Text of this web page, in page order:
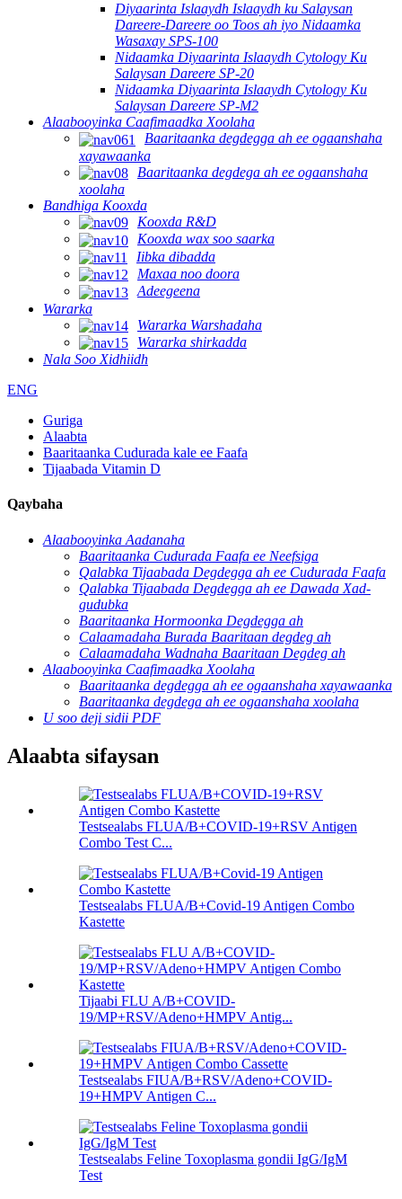
Diyaarinta Islaaydh Islaaydh ku Salaysan
Dareere-Dareere oo Toos ah iyo Nidaamka
Wasaxay SPS-100
Nidaamka Diyaarinta Islaaydh Cytology Ku
Salaysan Dareere SP-20
Nidaamka Diyaarinta Islaaydh Cytology Ku
Salaysan Dareere SP-M2
Alaabooyinka Caafimaadka Xoolaha
Baaritaanka degdegga ah ee ogaanshaha
xayawaanka
Baaritaanka degdega ah ee ogaanshaha
xoolaha
Bandhiga Kooxda
Kooxda R&D
Kooxda wax soo saarka
Iibka dibadda
Maxaa noo doora
Adeegeena
Wararka
Wararka Warshadaha
Wararka shirkadda
Nala Soo Xidhiidh
ENG
Guriga
Alaabta
Baaritaanka Cudurada kale ee Faafa
Tijaabada Vitamin D
Qaybaha
Alaabooyinka Aadanaha
Baaritaanka Cudurada Faafa ee Neefsiga
Qalabka Tijaabada Degdegga ah ee Cudurada Faafa
Qalabka Tijaabada Degdegga ah ee Dawada Xad-
gudubka
Baaritaanka Hormoonka Degdegga ah
Calaamadaha Burada Baaritaan degdeg ah
Calaamadaha Wadnaha Baaritaan Degdeg ah
Alaabooyinka Caafimaadka Xoolaha
Baaritaanka degdegga ah ee ogaanshaha xayawaanka
Baaritaanka degdega ah ee ogaanshaha xoolaha
U soo deji sidii PDF
Alaabta sifaysan
Testsealabs FLUA/B+COVID-19+RSV Antigen
Combo Test C...
Testsealabs FLUA/B+Covid-19 Antigen Combo
Kastette
Tijaabi FLU A/B+COVID-
19/MP+RSV/Adeno+HMPV Antig...
Testsealabs FIUA/B+RSV/Adeno+COVID-
19+HMPV Antigen C...
Testsealabs Feline Toxoplasma gondii IgG/IgM
Test